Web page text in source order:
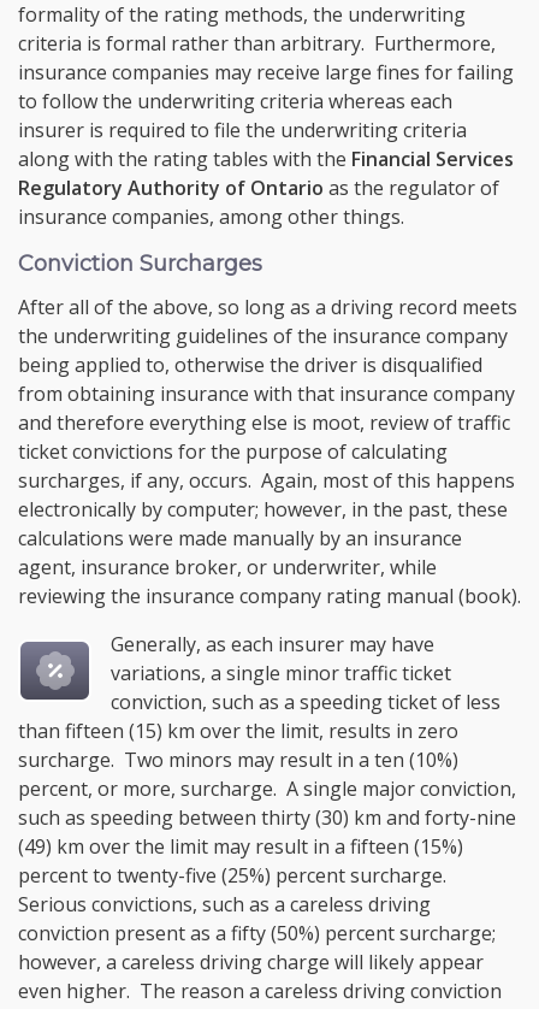
formality of the rating methods, the underwriting
criteria is formal rather than arbitrary. Furthermore,
insurance companies may receive large fines for failing
to follow the underwriting criteria whereas each
insurer is required to file the underwriting criteria
along with the rating tables with the Financial Services
Regulatory Authority of Ontario as the regulator of
insurance companies, among other things.
Conviction Surcharges
After all of the above, so long as a driving record meets
the underwriting guidelines of the insurance company
being applied to, otherwise the driver is disqualified
from obtaining insurance with that insurance company
and therefore everything else is moot, review of traffic
ticket convictions for the purpose of calculating
surcharges, if any, occurs. Again, most of this happens
electronically by computer; however, in the past, these
calculations were made manually by an insurance
agent, insurance broker, or underwriter, while
reviewing the insurance company rating manual (book).
Generally, as each insurer may have
variations, a single minor traffic ticket
conviction, such as a speeding ticket of less
than fifteen (15) km over the limit, results in zero
surcharge. Two minors may result in a ten (10%)
percent, or more, surcharge. A single major conviction,
such as speeding between thirty (30) km and forty-nine
(49) km over the limit may result in a fifteen (15%)
percent to twenty-five (25%) percent surcharge.
Serious convictions, such as a careless driving
conviction present as a fifty (50%) percent surcharge;
however, a careless driving charge will likely appear
even higher. The reason a careless driving conviction